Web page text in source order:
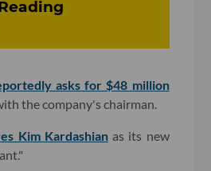
asks for $48 million
the company's chairman.
Kim Kardashianas its new